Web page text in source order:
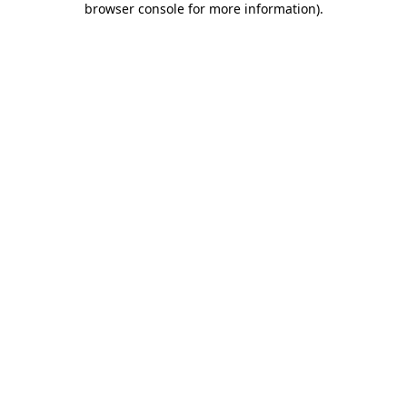
browser console for more information).